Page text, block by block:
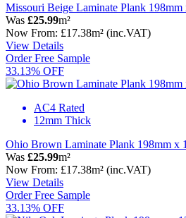
Missouri Beige Laminate Plank
Was £25.99m²
Now From: £17.38m² (inc.VAT)
View Details
Order Free Sample
33.13% OFF
AC4 Rated
12mm Thick
Ohio Brown Laminate Plank 198mm x
Was £25.99m²
Now From: £17.38m² (inc.VAT)
View Details
Order Free Sample
33.13% OFF